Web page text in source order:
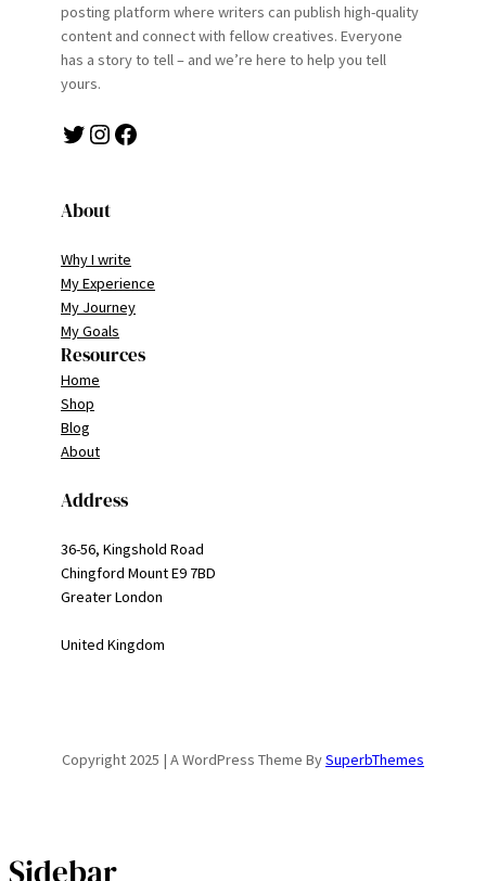
posting platform where writers can publish high-quality
content and connect with fellow creatives. Everyone
has a story to tell – and we’re here to help you tell
yours.
Twitter Instagram Facebook
About
Why I write
My Experience
My Journey
My Goals
Resources
Home
Shop
Blog
About
Address
36-56, Kingshold Road
Chingford Mount E9 7BD
Greater London
United Kingdom
Copyright 2025 | A WordPress Theme BySuperbThemes